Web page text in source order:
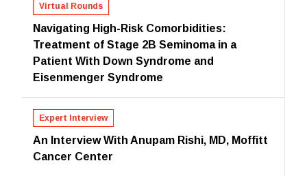
Virtual Rounds
Navigating High-Risk Comorbidities:
Treatment of Stage 2B Seminoma in a
Patient With Down Syndrome and
Eisenmenger Syndrome
Expert Interview
An Interview With Anupam Rishi, MD, Moffitt
Cancer Center